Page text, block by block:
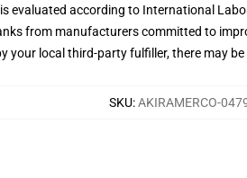
evaluated according to International
from manufacturers committed to
your local third-party fulfiller, there may
SKU:AKIRAMERCO-